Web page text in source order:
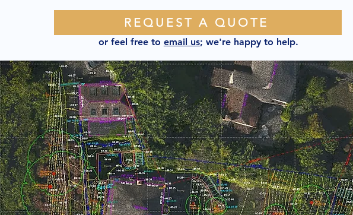
REQUEST A QUOTE
or feel free to email us; we're happy to help.